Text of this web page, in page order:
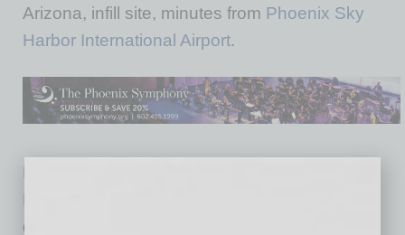
Arizona, infill site, minutes from Phoenix Sky
Harbor International Airport.
Lincoln has been active on the Sky Harbor
Logistics site since 2024, managing the
demolition of an almost 220,000-square-foot